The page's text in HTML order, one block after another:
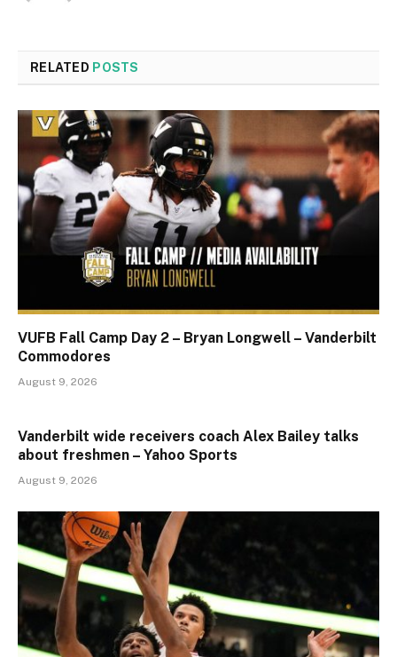
RELATED POSTS
VUFB Fall Camp Day 2 – Bryan Longwell – Vanderbilt
Commodores
August 9, 2026
Vanderbilt wide receivers coach Alex Bailey talks
about freshmen – Yahoo Sports
August 9, 2026